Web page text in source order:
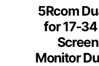
5Rcom
for 17-
Monitor